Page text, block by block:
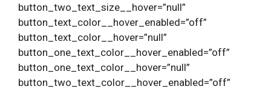
button_two_text_size__hover=”null”
button_text_color__hover_enabled=”off”
button_text_color__hover=”null”
button_one_text_color__hover_enabled=”off”
button_one_text_color__hover=”null”
button_two_text_color__hover_enabled=”off”